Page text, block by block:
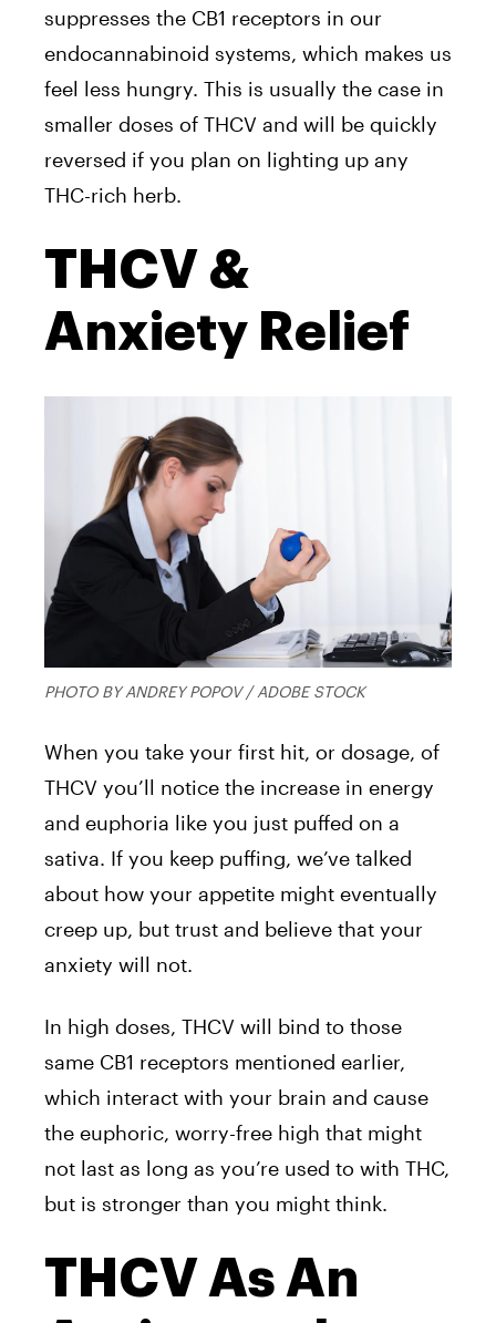
suppresses the CB1 receptors in our
endocannabinoid systems, which makes us
feel less hungry. This is usually the case in
smaller doses of THCV and will be quickly
reversed if you plan on lighting up any
THC-rich herb.
THCV &
Anxiety Relief
PHOTO BY ANDREY POPOV / ADOBE STOCK
When you take your first hit, or dosage, of
THCV you’ll notice the increase in energy
and euphoria like you just puffed on a
sativa. If you keep puffing, we’ve talked
about how your appetite might eventually
creep up, but trust and believe that your
anxiety will not.
In high doses, THCV will bind to those
same CB1 receptors mentioned earlier,
which interact with your brain and cause
the euphoric, worry-free high that might
not last as long as you’re used to with THC,
but is stronger than you might think.
THCV As An